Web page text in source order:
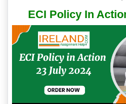
ECI Policy In